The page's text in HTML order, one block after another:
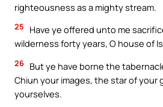
righteousness as a mighty stream.
25
Have ye offered unto me
wilderness forty years, O house of
26 But ye have borne the
Chiun your images, the star of your
yourselves.